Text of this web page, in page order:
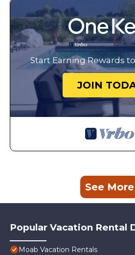
Start Earning Rewards
JOIN
See More
Popular Vacation Rental
Moab Vacation Rentals